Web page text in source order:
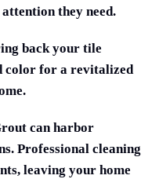
they need.
back your tile
color for a revitalized
can harbor
Professional cleaning
leaving your home